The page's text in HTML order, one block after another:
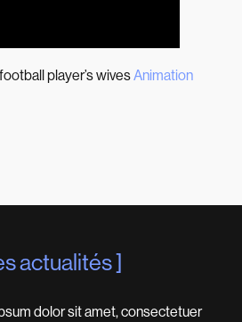
player’s wivesAnimation
actualités
dolor sit amet, consectetuer